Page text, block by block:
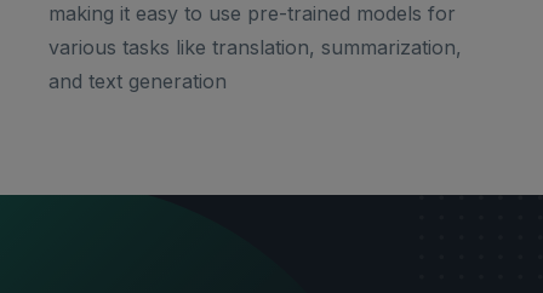
making it easy to use pre-trained models for
various tasks like translation, summarization,
and text generation